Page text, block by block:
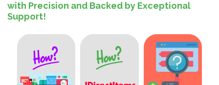
with Precision and Backed by Exceptional
Support!